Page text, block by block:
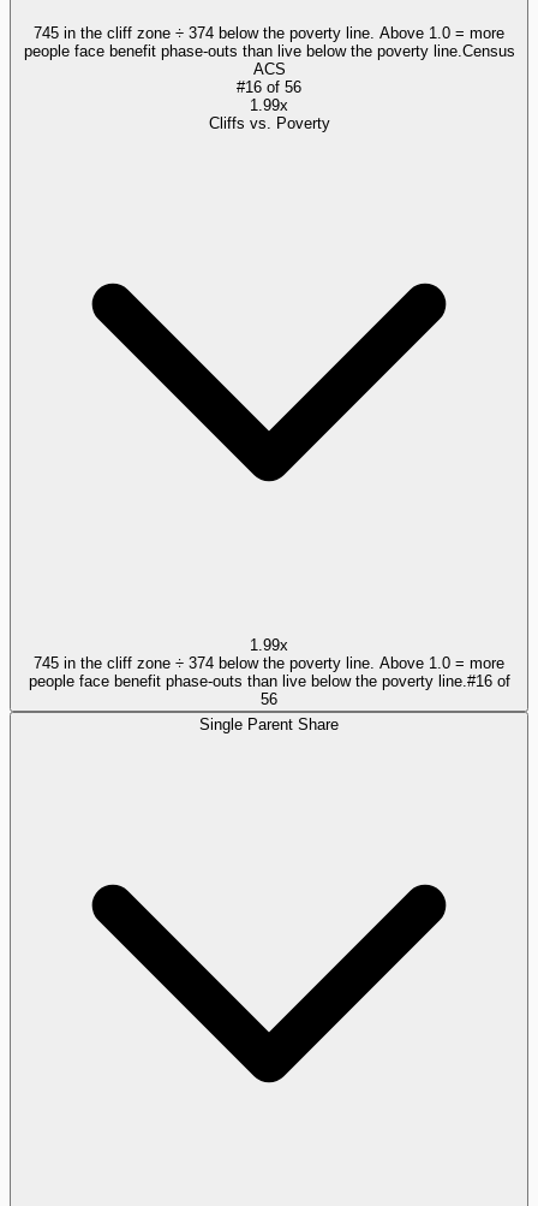
745 in the cliff zone ÷ 374 below the poverty line. Above 1.0 = more
people face benefit phase-outs than live below the poverty line. Census
ACS
#16 of 56
1.99x
Cliffs vs. Poverty
1.99x
745 in the cliff zone ÷ 374 below the poverty line. Above 1.0 = more
people face benefit phase-outs than live below the poverty line. #16of
56
Single Parent Share